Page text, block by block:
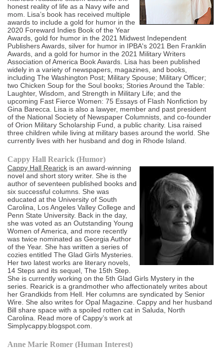
honest reality of life as a Navy wife and
mom. Lisa’s book has received multiple
awards to include a gold for humor in the
2020 Foreward Indies Book of the Year
Awards, gold for humor in the 2021 Midwest Independent
Publishers Awards, silver for humor in IPBA's 2021 Ben Franklin
Awards, and a gold for humor in the 2021 Military Writers
Association of America Book Awards. Lisa has been published
widely in a variety of newspapers, magazines, and books,
including The Washington Post; Military Spouse; Military Officer;
two Chicken Soup for the Soul books; Stories Around the Table:
Laughter, Wisdom, and Strength in Military Life; and the
upcoming Fast Fierce Women: 75 Essays of Flash Nonfiction by
Gina Barecca. Lisa is also a lawyer, member and past president
of the National Society of Newspaper Columnists, and co-founder
of Orion Military Scholarship Fund, a public charity. Lisa raised
three children while living at military bases around the world. She
currently lives with her husband and dog in Rhode Island.
Cappy Hall Rearick (Humor)
Cappy Hall Rearick is an award-winning
novel and short story writer. She is the
author of seventeen published books and
six successful columns. She was
educated at the University of South
Carolina, Los Angeles Valley College and
Penn State University. Back in the day,
she was voted as an Outstanding Young
Women of America, and more recently
was twice nominated as Georgia Author
of the Year. She has written a series of
cozies entitled The Glad Girls Mysteries.
Her two latest works are literary novels,
14 Steps and its sequel, The 15th Step.
She is currently working on the 5th Glad Girls Mystery in the
series. Rearick is a grandmother who affectionately writes about
her Grandkids from Hell. Her columns are syndicated by Senior
Wire. She also writes for Opal Magazine. Cappy and her husband
Bill share space with a spoiled rotten cat in Saluda, North
Carolina. Read more of Cappy’s work at
Simplycappy.blogspot.com.
Anne Marie Romer (Human Interest)